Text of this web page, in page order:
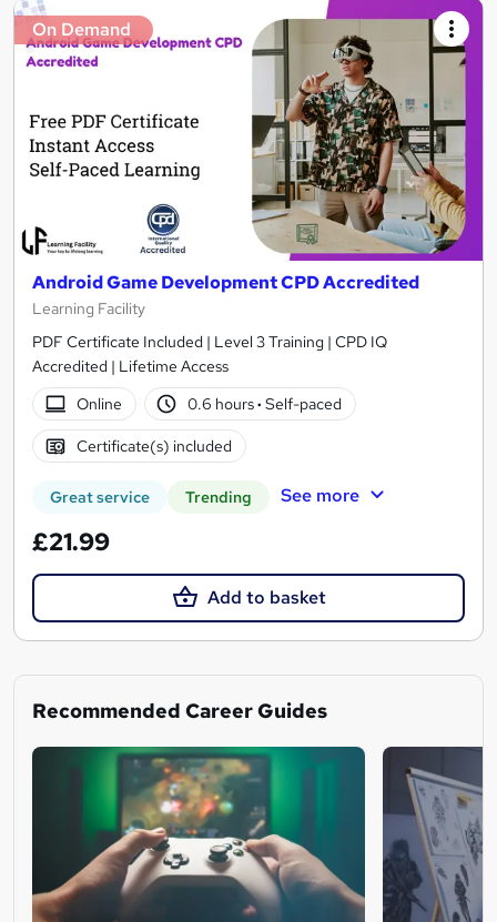
On Demand
Android Game Development CPD Accredited
Learning Facility
PDF Certificate Included | Level 3 Training | CPD IQ
Accredited | Lifetime Access
Online
0.6 hours· Self-paced
Certificate(s) included
Great service Trending See more
£21.99
Add to basket
Recommended Career Guides